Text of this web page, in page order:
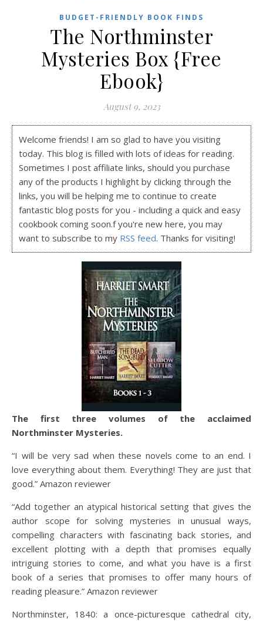
BUDGET-FRIENDLY BOOK FINDS
The Northminster
Mysteries Box {Free
Ebook}
August 9, 2023
Welcome friends! I am so glad to have you visiting
today. This blog is filled with lots of ideas for reading.
Sometimes I post affiliate links, should you purchase
any of the products I highlight by clicking through the
links, you will be helping me to continue to create
fantastic blog posts for you - including a quick and easy
cookbook coming soon.f you're new here, you may
want to subscribe to my RSS feed. Thanks for visiting!
The first three volumes of the acclaimed
Northminster Mysteries.
“I will be very sad when these novels come to an end. I
love everything about them. Everything! They are just that
good.” Amazon reviewer
“Add together an atypical historical setting that gives the
author scope for solving mysteries in unusual ways,
compelling characters with fascinating back stories, and
excellent plotting with a depth that promises equally
intriguing stories to come, and what you have is a first
book of a series that promises to offer many hours of
reading pleasure.” Amazon reviewer
Northminster, 1840: a once-picturesque cathedral city,